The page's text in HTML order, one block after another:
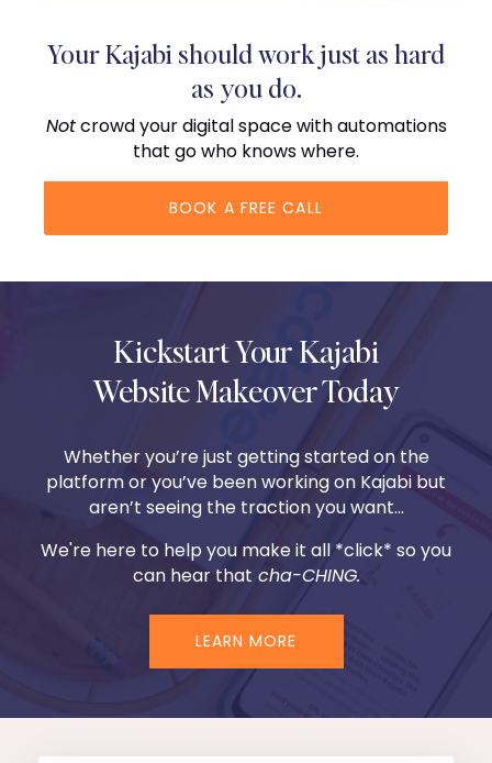
Your Kajabi should work just as hard
as you do.
Notcrowd your digital space with automations
that go who knows where.
BOOK A FREE CALL
Kickstart Your Kajabi
Website Makeover Today
Whether you’re just getting started on the
platform or you’ve been working on Kajabi but
aren’t seeing the traction you want...
We're here to help you make it all *click* so you
can hear that cha-CHING.
LEARN MORE